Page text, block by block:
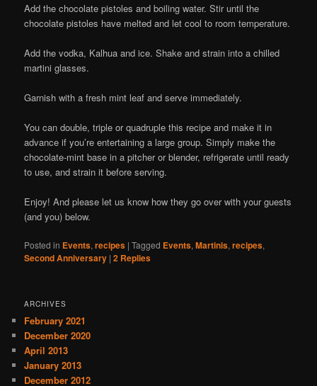
Add the chocolate pistoles and boiling water. Stir until the
chocolate pistoles have melted and let cool to room temperature.
Add the vodka, Kalhua and ice. Shake and strain into a chilled
martini glasses.
Garnish with a fresh mint leaf and serve immediately.
You can double, triple or quadruple this recipe and make it in
advance if you’re entertaining a large group. Simply make the
chocolate-mint base in a pitcher or blender, refrigerate until ready
to use, and strain it before serving.
Enjoy! And please let us know how they go over with your guests
(and you) below.
Posted in Events,recipes |Tagged Events,Martinis,recipes,
Second Anniversary |2 Replies
ARCHIVES
February 2021
December 2020
April 2013
January 2013
December 2012